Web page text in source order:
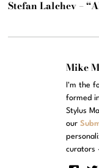
Stefan Lalchev –
Mike
I'm the
formed
Stylus
our
curators